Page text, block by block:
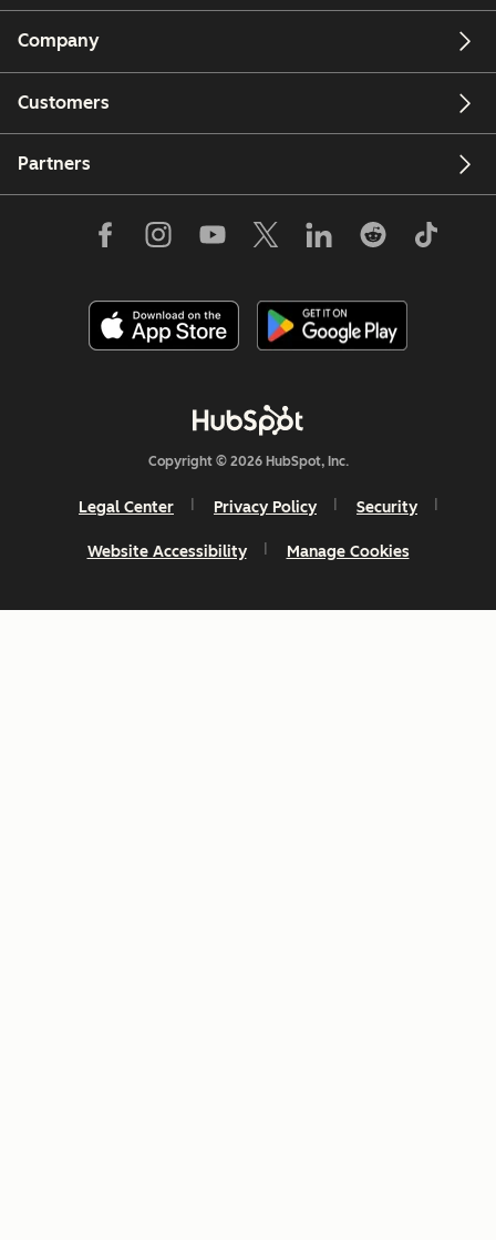
Company
Customers
Partners
Copyright © 2026 HubSpot, Inc.
Legal Center Privacy Policy Security
Website Accessibility Manage Cookies